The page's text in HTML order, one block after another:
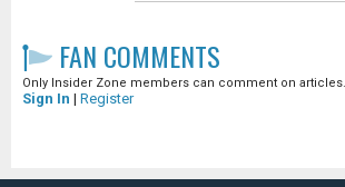
FAN COMMENTS
Only Insider Zone members can comment on
Sign In | Register